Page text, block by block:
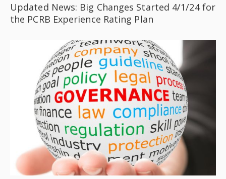
Updated News: Big Changes Started 4/1/24 for
the PCRB Experience Rating Plan